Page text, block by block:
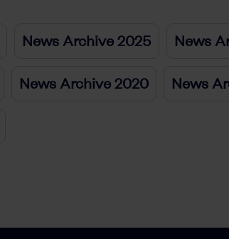
News Archive 2025 News
News Archive 2020 News